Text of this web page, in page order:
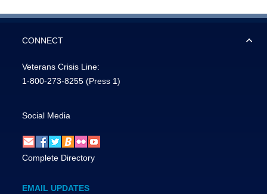
CONNECT
Veterans Crisis Line:
1-800-273-8255 (Press 1)
Social Media
Complete Directory
EMAIL UPDATES